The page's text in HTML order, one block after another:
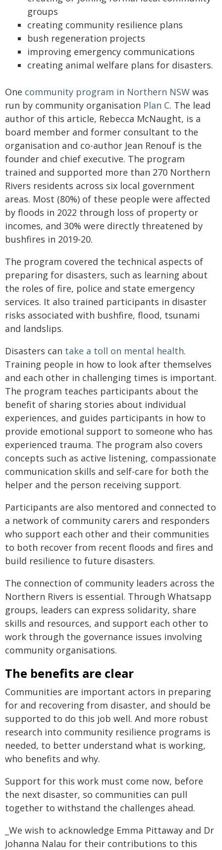
groups
creating community resilience plans
bush regeneration projects
improving emergency communications
creating animal welfare plans for disasters.
One community program in Northern NSW was
run by community organisation Plan C. The lead
author of this article, Rebecca McNaught, is a
board member and former consultant to the
organisation and co-author Jean Renouf is the
founder and chief executive. The program
trained and supported more than 270 Northern
Rivers residents across six local government
areas. Most (80%) of these people were affected
by floods in 2022 through loss of property or
incomes, and 30% were directly threatened by
bushfires in 2019-20.
The program covered the technical aspects of
preparing for disasters, such as learning about
the roles of fire, police and state emergency
services. It also trained participants in disaster
risks associated with bushfire, flood, tsunami
and landslips.
Disasters can take a toll on mental health.
Training people in how to look after themselves
and each other in challenging times is important.
The program teaches participants about the
benefit of sharing stories about individual
experiences, and guides participants in how to
provide emotional support to someone who has
experienced trauma. The program also covers
concepts such as active listening, compassionate
communication skills and self-care for both the
helper and the person receiving support.
Participants are also mentored and connected to
a network of community carers and responders
who support each other and their communities
to both recover from recent floods and fires and
build resilience to future disasters.
The connection of community leaders across the
Northern Rivers is essential. Through Whatsapp
groups, leaders can express solidarity, share
skills and resources, and support each other to
work through the governance issues involving
community organisations.
The benefits are clear
Communities are important actors in preparing
for and recovering from disaster, and should be
supported to do this job well. And more robust
research into community resilience programs is
needed, to better understand what is working,
who benefits and why.
Support for this work must come now, before
the next disaster, so communities can pull
together to withstand the challenges ahead.
_We wish to acknowledge Emma Pittaway and Dr
Johanna Nalau for their contributions to this